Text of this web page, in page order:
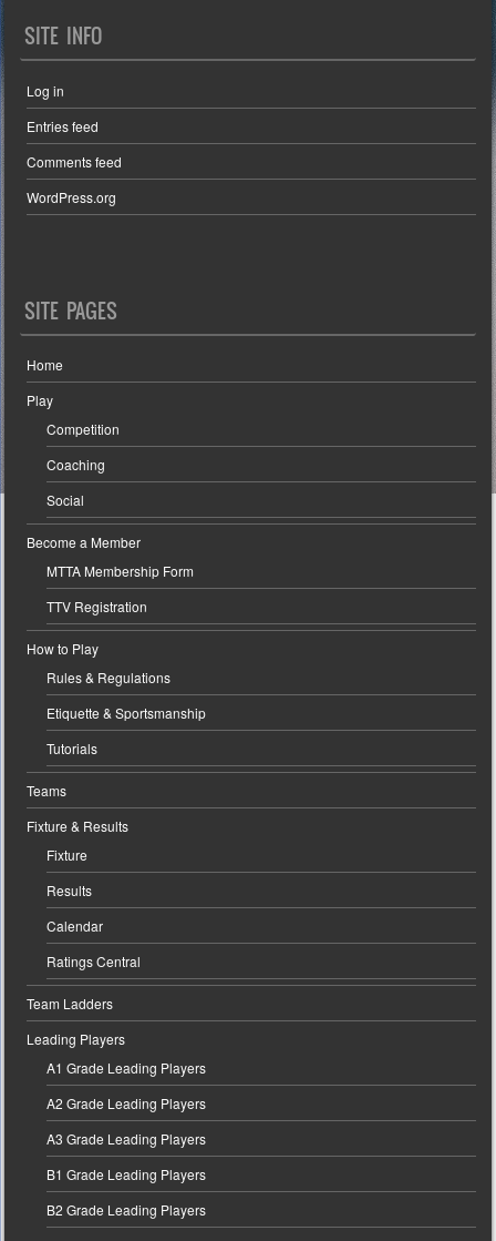
SITE INFO
Log in
Entries feed
Comments feed
WordPress.org
SITE PAGES
Home
Play
Competition
Coaching
Social
Become a Member
MTTA Membership Form
TTV Registration
How to Play
Rules & Regulations
Etiquette & Sportsmanship
Tutorials
Teams
Fixture & Results
Fixture
Results
Calendar
Ratings Central
Team Ladders
Leading Players
A1 Grade Leading Players
A2 Grade Leading Players
A3 Grade Leading Players
B1 Grade Leading Players
B2 Grade Leading Players